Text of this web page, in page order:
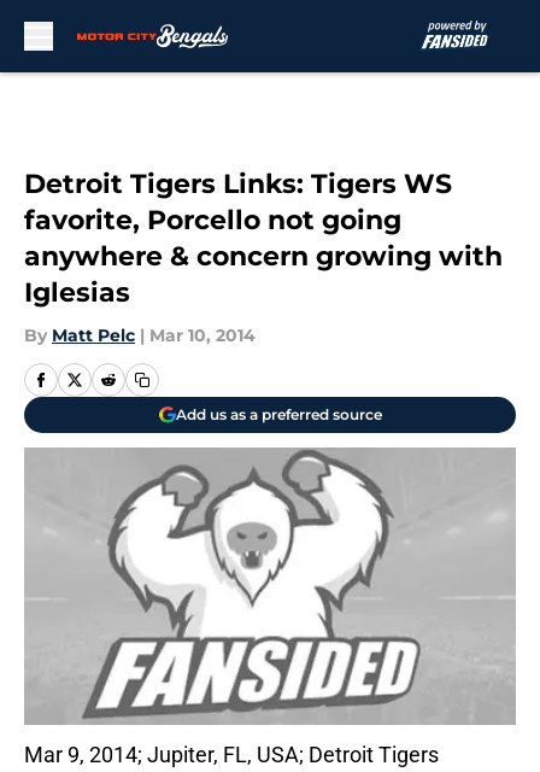
Detroit Tigers Links: Tigers WS
favorite, Porcello not going
anywhere & concern growing with
Iglesias
By Matt Pelc | Mar 10, 2014
Add us as a preferred source
Mar 9, 2014; Jupiter, FL, USA; Detroit Tigers